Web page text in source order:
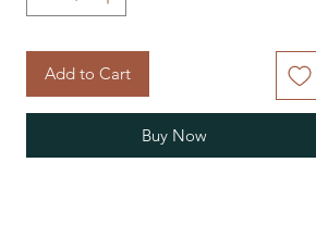
Add to Cart
Buy Now